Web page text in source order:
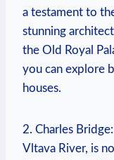
‌a testament to
stunning
the Old Royal
you can explore
houses.
2. Charles
‌Vltava River, is